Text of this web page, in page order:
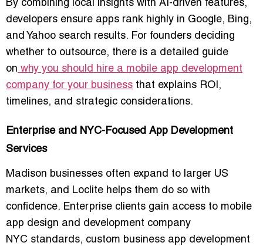
By combining local insights with AI-driven features,
developers ensure apps rank highly in Google, Bing,
and Yahoo search results. For founders deciding
whether to outsource, there is a detailed guide
on why you should hire a mobile app development
company for your business that explains ROI,
timelines, and strategic considerations.
Enterprise and NYC-Focused App Development
Services
Madison businesses often expand to larger US
markets, and Loclite helps them do so with
confidence. Enterprise clients gain access to mobile
app design and development company
NYC standards, custom business app development